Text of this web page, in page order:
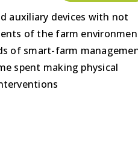
auxiliary devices with not
of the farm
of smart-farm
spent making physical